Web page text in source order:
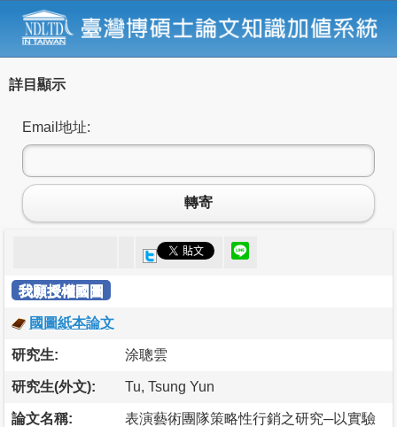
詳目顯示
Email地址:
轉寄
我願授權國圖
國圖紙本論文
研究生: 涂聰雲
研究生(外文): Tu, Tsung Yun
論文名稱:
表演藝術團隊策略性行銷之研究─以實驗